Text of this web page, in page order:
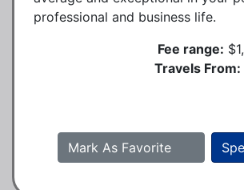
professional and business life.
Fee range:
Travels From:
Mark As Favorite